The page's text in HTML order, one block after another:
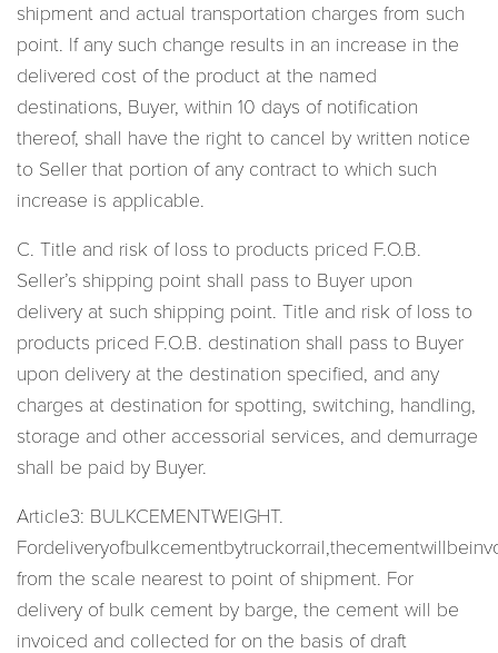
shipment and actual transportation charges from such
point. If any such change results in an increase in the
delivered cost of the product at the named
destinations, Buyer, within 10 days of notification
thereof, shall have the right to cancel by written notice
to Seller that portion of any contract to which such
increase is applicable.
C. Title and risk of loss to products priced F.O.B.
Seller’s shipping point shall pass to Buyer upon
delivery at such shipping point. Title and risk of loss to
products priced F.O.B. destination shall pass to Buyer
upon delivery at the destination specified, and any
charges at destination for spotting, switching, handling,
storage and other accessorial services, and demurrage
shall be paid by Buyer.
Article3: BULKCEMENTWEIGHT.
from the scale nearest to point of shipment. For
delivery of bulk cement by barge, the cement will be
invoiced and collected for on the basis of draft